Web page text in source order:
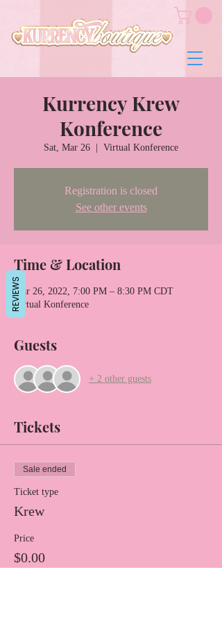
Kurrency Krew
Konference
Sat, Mar 26 Virtual Konference
Registration is closed
See other events
Time & Location
Mar 26, 2022, 7:00 PM – 8:30 PM CDT
Virtual Konference
Guests
+ 2 other guests
Tickets
Sale ended
Ticket type
Krew
Price
$0.00
REVIEWS